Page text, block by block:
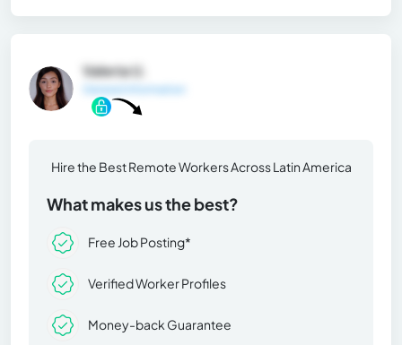
Valeria U.
General Information
Hire the Best Remote Workers Across Latin America
What makes us the best?
Free Job Posting*
Verified Worker Profiles
Money-back Guarantee